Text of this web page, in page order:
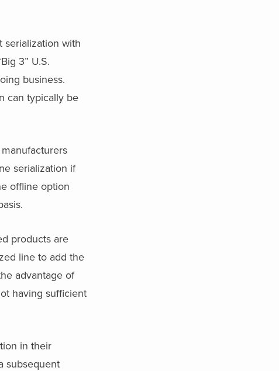
serialization with
3” U.S.
business.
can typically be
serialization if
offline option
products are
line to add the
advantage of
having sufficient
in their
subsequent